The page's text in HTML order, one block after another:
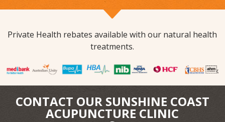
Private Health rebates available with our natural health
treatments.
CONTACT OUR SUNSHINE COAST
ACUPUNCTURE CLINIC